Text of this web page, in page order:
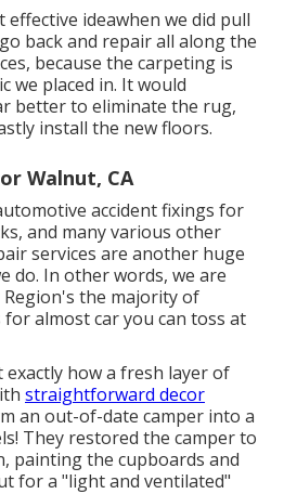
ideawhen we did pull
back and repair all along the
because the carpeting is
we placed in. It would
better to eliminate the rug,
install the new floors.
Walnut, CA
accident fixings for
and many various other
services are another huge
do. In other words, we are
the majority of
almost car you can toss at
exactly how a fresh layer of
straightforward decor
an out-of-date camper into a
They restored the camper to
painting the cupboards and
for a "light and ventilated"